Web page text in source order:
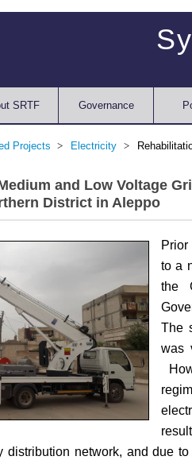
SRTF Governance
Projects Electricity
and Low Voltage
District in Aleppo
to a
the
The
was
distribution network, and due